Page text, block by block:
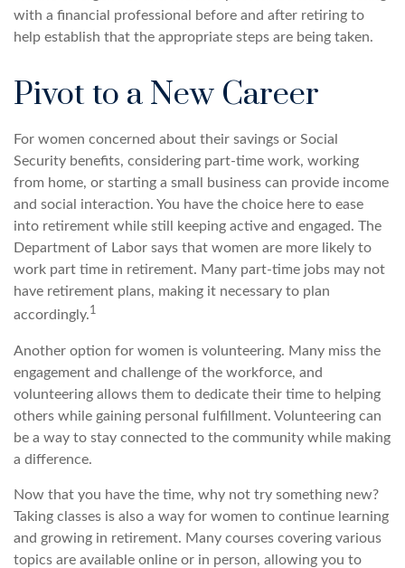
with a financial professional before and after retiring to
help establish that the appropriate steps are being taken.
Pivot to a New Career
For women concerned about their savings or Social
Security benefits, considering part-time work, working
from home, or starting a small business can provide income
and social interaction. You have the choice here to ease
into retirement while still keeping active and engaged. The
Department of Labor says that women are more likely to
work part time in retirement. Many part-time jobs may not
have retirement plans, making it necessary to plan
accordingly.1
Another option for women is volunteering. Many miss the
engagement and challenge of the workforce, and
volunteering allows them to dedicate their time to helping
others while gaining personal fulfillment. Volunteering can
be a way to stay connected to the community while making
a difference.
Now that you have the time, why not try something new?
Taking classes is also a way for women to continue learning
and growing in retirement. Many courses covering various
topics are available online or in person, allowing you to